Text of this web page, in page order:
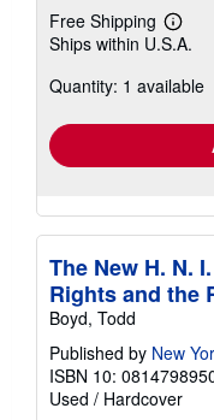
Free Shipping
Learn
more
Ships within U.S.A.
Quantity: 1 available
The New H. N.
Rights and the
Boyd, Todd
Published by New
ISBN 10:
Used / Hardcover